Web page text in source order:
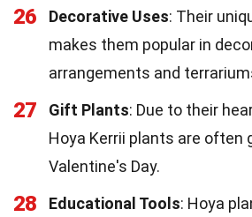
26 Decorative Uses: Their
makes them popular in
arrangements and
27 Gift Plants: Due to their
Hoya Kerrii plants are often
Valentine's Day.
28 Educational Tools: Hoya